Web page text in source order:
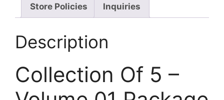
Store Policies Inquiries
Description
Collection Of 5 –